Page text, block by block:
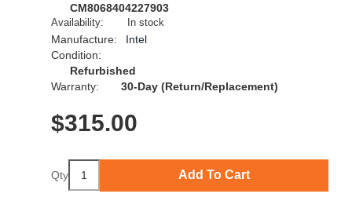
CM8068404227903
Availability: In stock
Manufacture:
Intel
Condition:
Refurbished
Warranty:
30-Day (Return/Replacement)
$315.00
Qty Add To Cart